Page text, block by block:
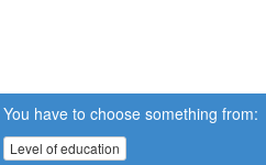
You have to choose something from:
Level of education